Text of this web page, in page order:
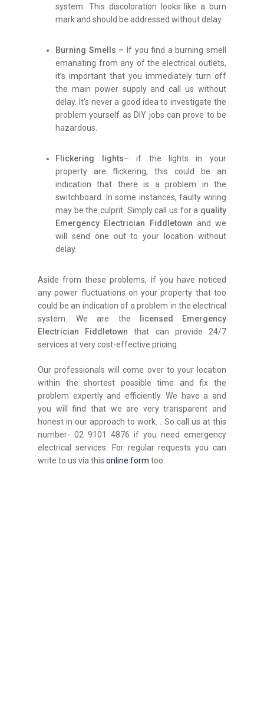
system. This discoloration looks like a burn
mark and should be addressed without delay.
Burning Smells – If you find a burning smell
emanating from any of the electrical outlets,
it’s important that you immediately turn off
the main power supply and call us without
delay. It’s never a good idea to investigate the
problem yourself as DIY jobs can prove to be
hazardous.
Flickering lights– if the lights in your
property are flickering, this could be an
indication that there is a problem in the
switchboard. In some instances, faulty wiring
may be the culprit. Simply call us for a quality
Emergency Electrician Fiddletown and we
will send one out to your location without
delay.
Aside from these problems, if you have noticed
any power fluctuations on your property that too
could be an indication of a problem in the electrical
system. We are the
licensed Emergency
Electrician Fiddletown that can provide 24/7
services at very cost-effective pricing.
Our professionals will come over to your location
within the shortest possible time and fix the
problem expertly and efficiently. We have a and
you will find that we are very transparent and
honest in our approach to work. . So call us at this
number- 02 9101 4876 if you need emergency
electrical services. For regular requests you can
write to us via thisonline form too.